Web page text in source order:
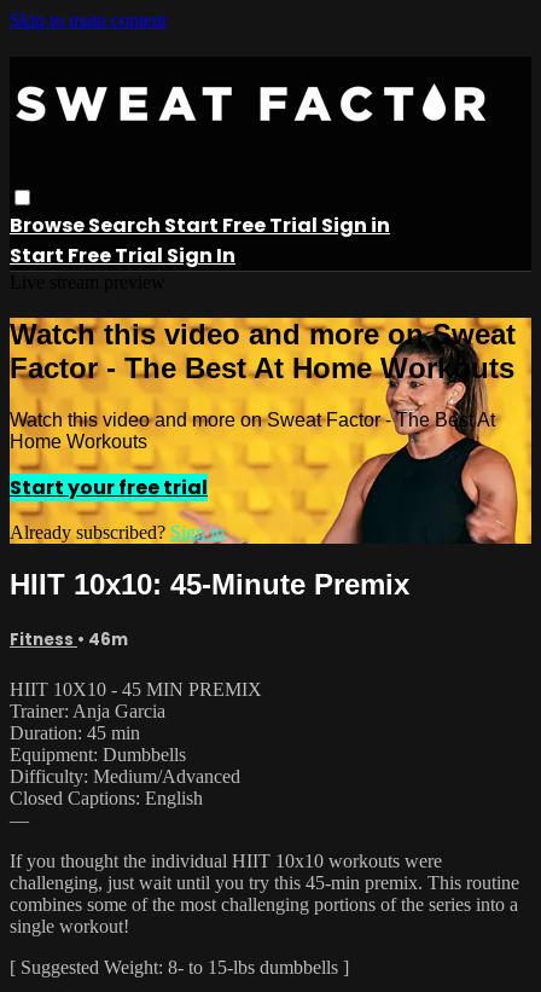
Skip to main content
BrowseSearch Start Free Trial Sign in
Start Free Trial Sign In
Watch this video and more on Sweat
Factor - The Best At Home Workouts
Watch this video and more on Sweat Factor - The Best At
Home Workouts
Start your free trial
Already subscribed? Sign in
HIIT 10x10: 45-Minute Premix
Fitness • 46m
HIIT 10X10 - 45 MIN PREMIX
Trainer: Anja Garcia
Duration: 45 min
Equipment: Dumbbells
Difficulty: Medium/Advanced
Closed Captions: English
—
If you thought the individual HIIT 10x10 workouts were
challenging, just wait until you try this 45-min premix. This routine
combines some of the most challenging portions of the series into a
single workout!
[ Suggested Weight: 8- to 15-lbs dumbbells ]